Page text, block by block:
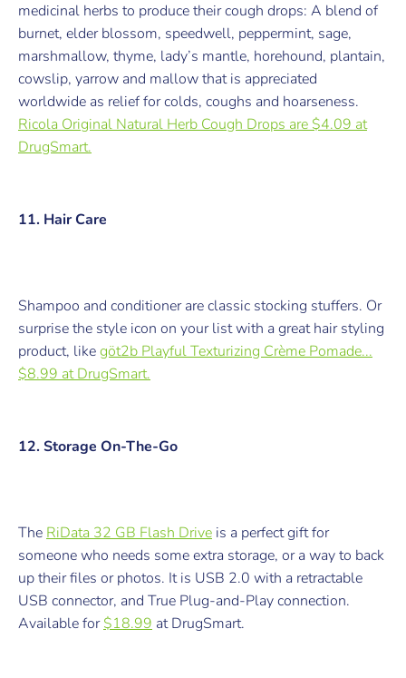
medicinal herbs to produce their cough drops: A blend of
burnet, elder blossom, speedwell, peppermint, sage,
marshmallow, thyme, lady’s mantle, horehound, plantain,
cowslip, yarrow and mallow that is appreciated
worldwide as relief for colds, coughs and hoarseness.
Ricola Original Natural Herb Cough Drops are $4.09 at
DrugSmart.
11. Hair Care
Shampoo and conditioner are classic stocking stuffers. Or
surprise the style icon on your list with a great hair styling
product, likegöt2b Playful Texturizing Crème Pomade...
$8.99 at DrugSmart.
12. Storage On-The-Go
The RiData 32 GB Flash Drive is a perfect gift for
someone who needs some extra storage, or a way to back
up their files or photos. It is USB 2.0 with a retractable
USB connector, and True Plug-and-Play connection.
Available for$18.99 at DrugSmart.